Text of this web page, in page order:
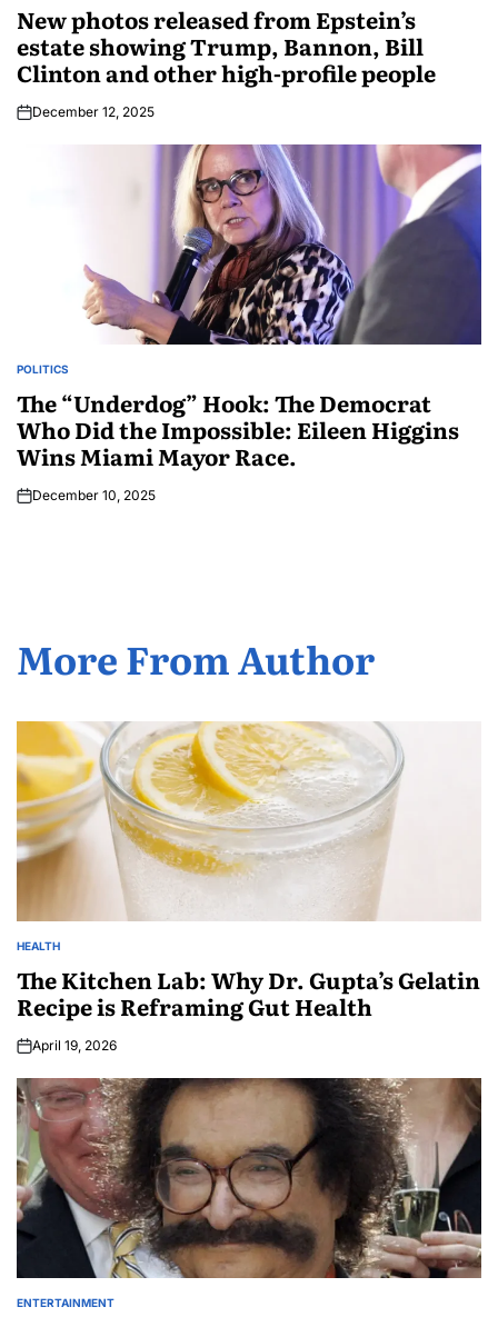
New photos released from Epstein’s
estate showing Trump, Bannon, Bill
Clinton and other high-profile people
December 12, 2025
POLITICS
The “Underdog” Hook: The Democrat
Who Did the Impossible: Eileen Higgins
Wins Miami Mayor Race.
December 10, 2025
More From Author
HEALTH
The Kitchen Lab: Why Dr. Gupta’s Gelatin
Recipe is Reframing Gut Health
April 19, 2026
ENTERTAINMENT